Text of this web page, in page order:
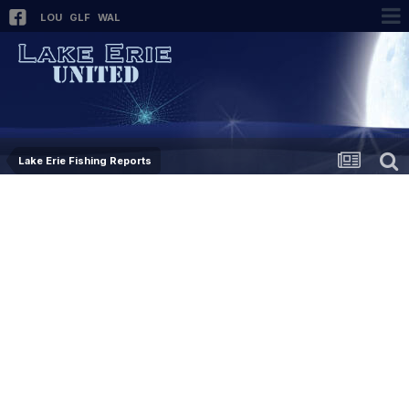
LOU GLF WAL
Lake Erie Fishing Reports